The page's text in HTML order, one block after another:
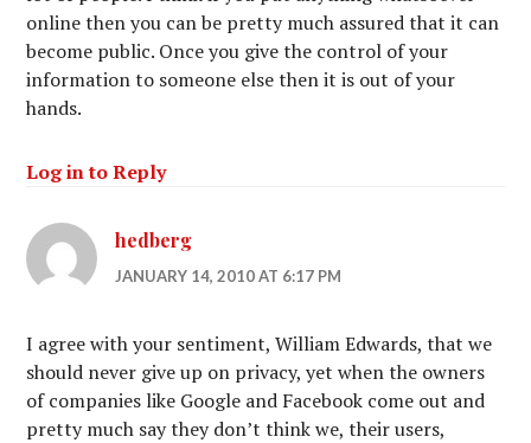
online then you can be pretty much assured that it can
become public. Once you give the control of your
information to someone else then it is out of your
hands.
Log in to Reply
hedberg
JANUARY 14, 2010 AT 6:17 PM
I agree with your sentiment, William Edwards, that we
should never give up on privacy, yet when the owners
of companies like Google and Facebook come out and
pretty much say they don’t think we, their users,